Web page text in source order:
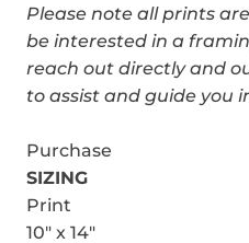
Please note all prints
be interested in a
reach out directly and
to assist and guide you
Purchase
SIZING
Print
10" x 14"